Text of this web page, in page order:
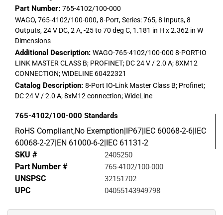
Part Number: 765-4102/100-000
WAGO, 765-4102/100-000, 8-Port, Series: 765, 8 Inputs, 8
Outputs, 24 V DC, 2 A, -25 to 70 deg C, 1.181 in H x 2.362 in W
Dimensions
Additional Description: WAGO-765-4102/100-000 8-PORT-IO
LINK MASTER CLASS B; PROFINET; DC 24 V / 2.0 A; 8XM12
CONNECTION; WIDELINE 60422321
Catalog Description: 8-Port IO-Link Master Class B; Profinet;
DC 24 V / 2.0 A; 8xM12 connection; WideLine
765-4102/100-000 Standards
RoHS Compliant,No Exemption|IP67|IEC 60068-2-6|IEC
60068-2-27|EN 61000-6-2|IEC 61131-2
SKU #
2405250
Part Number # 765-4102/100-000
UNSPSC 32151702
UPC 04055143949798